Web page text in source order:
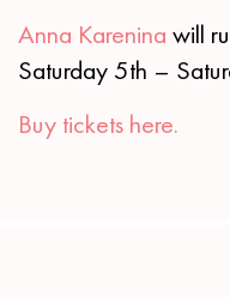
Anna Karenina will
Saturday 5th –
Buy tickets here.